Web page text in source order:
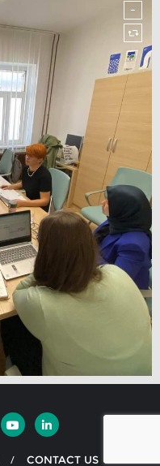
CONTACT US